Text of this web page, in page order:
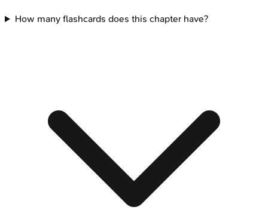
How many flashcards does this chapter have?